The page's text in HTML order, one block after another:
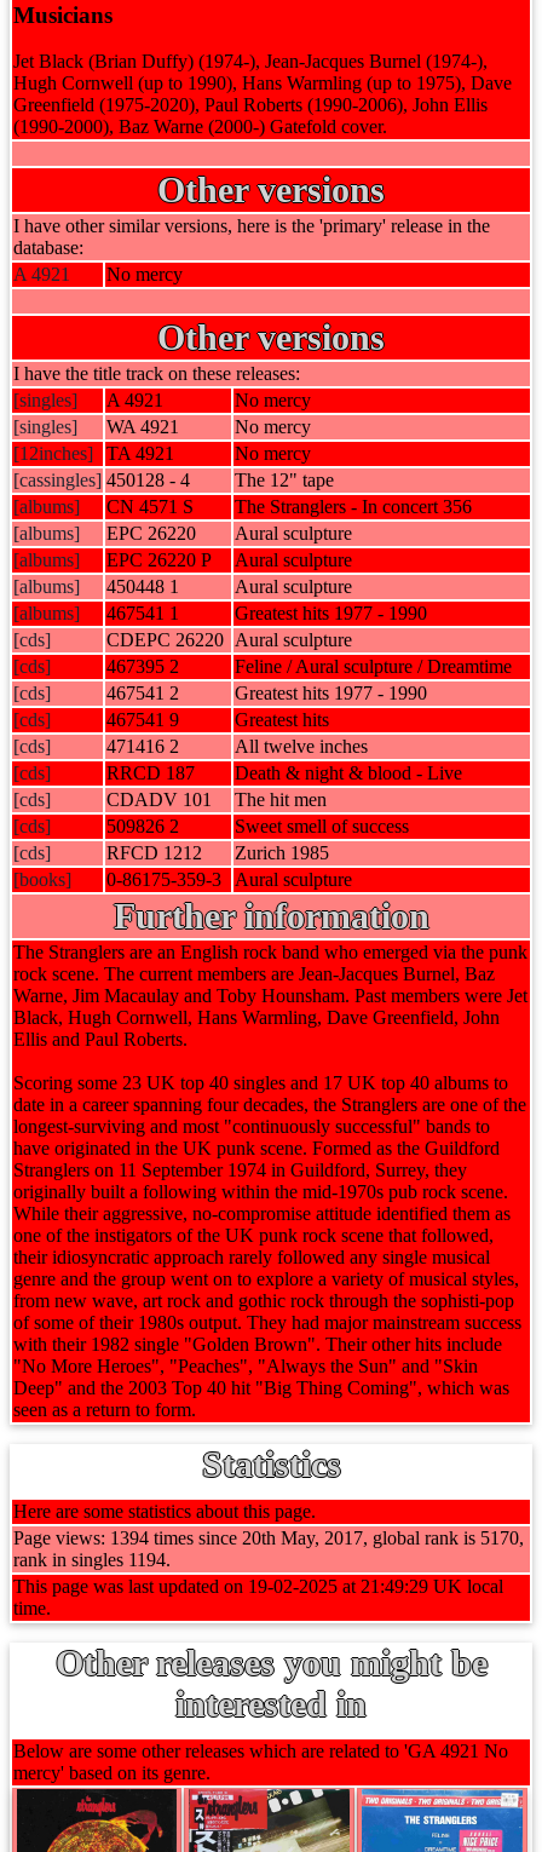
Musicians
Jet Black (Brian Duffy) (1974-), Jean-Jacques Burnel (1974-),
Hugh Cornwell (up to 1990), Hans Warmling (up to 1975), Dave
Greenfield (1975-2020), Paul Roberts (1990-2006), John Ellis
(1990-2000), Baz Warne (2000-) Gatefold cover.
Other versions
I have other similar versions, here is the 'primary' release in the
database:
A 4921
No mercy
Other versions
I have the title track on these releases:
[singles]
A 4921
No mercy
[singles]
WA 4921
No mercy
[12inches]
TA 4921
No mercy
[cassingles] 450128 - 4
The 12" tape
[albums]
CN 4571 S
The Stranglers - In concert 356
[albums]
EPC 26220
Aural sculpture
[albums]
EPC 26220 P
Aural sculpture
[albums]
450448 1
Aural sculpture
[albums]
467541 1
Greatest hits 1977 - 1990
[cds]
CDEPC 26220 Aural sculpture
[cds]
467395 2
Feline / Aural sculpture / Dreamtime
[cds]
467541 2
Greatest hits 1977 - 1990
[cds]
467541 9
Greatest hits
[cds]
471416 2
All twelve inches
[cds]
RRCD 187
Death & night & blood - Live
[cds]
CDADV 101
The hit men
[cds]
509826 2
Sweet smell of success
[cds]
RFCD 1212
Zurich 1985
[books]
0-86175-359-3 Aural sculpture
Further information
The Stranglers are an English rock band who emerged via the punk
rock scene. The current members are Jean-Jacques Burnel, Baz
Warne, Jim Macaulay and Toby Hounsham. Past members were Jet
Black, Hugh Cornwell, Hans Warmling, Dave Greenfield, John
Ellis and Paul Roberts.
Scoring some 23 UK top 40 singles and 17 UK top 40 albums to
date in a career spanning four decades, the Stranglers are one of the
longest-surviving and most "continuously successful" bands to
have originated in the UK punk scene. Formed as the Guildford
Stranglers on 11 September 1974 in Guildford, Surrey, they
originally built a following within the mid-1970s pub rock scene.
While their aggressive, no-compromise attitude identified them as
one of the instigators of the UK punk rock scene that followed,
their idiosyncratic approach rarely followed any single musical
genre and the group went on to explore a variety of musical styles,
from new wave, art rock and gothic rock through the sophisti-pop
of some of their 1980s output. They had major mainstream success
with their 1982 single "Golden Brown". Their other hits include
"No More Heroes", "Peaches", "Always the Sun" and "Skin
Deep" and the 2003 Top 40 hit "Big Thing Coming", which was
seen as a return to form.
Statistics
Here are some statistics about this page.
Page views: 1394 times since 20th May, 2017, global rank is 5170,
rank in singles 1194.
This page was last updated on 19-02-2025 at 21:49:29 UK local
time.
Other releases you might be
interested in
Below are some other releases which are related to 'GA 4921 No
mercy' based on its genre.